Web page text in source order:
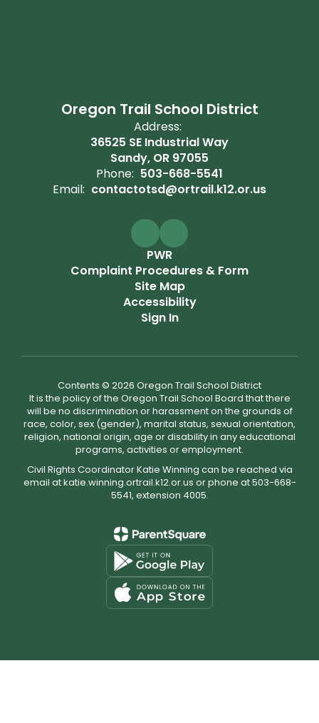
Oregon Trail School District
Address:
36525 SE Industrial Way
Sandy, OR 97055
Phone: 503-668-5541
Email: contactotsd@ortrail.k12.or.us
PWR
Complaint Procedures & Form
Site Map
Accessibility
Sign In
Contents © 2026 Oregon Trail School District
It is the policy of the Oregon Trail School Board that there
will be no discrimination or harassment on the grounds of
race, color, sex (gender), marital status, sexual orientation,
religion, national origin, age or disability in any educational
programs, activities or employment.
Civil Rights Coordinator Katie Winning can be reached via
email at katie.winning.ortrail.k12.or.us or phone at 503-668-
5541, extension 4005.